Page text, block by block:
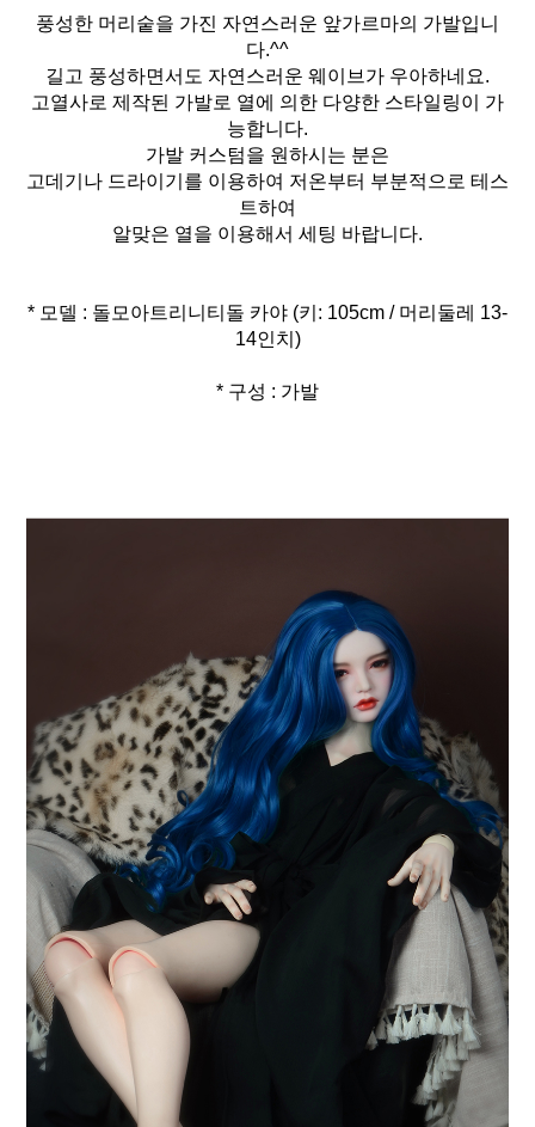
풍성한 머리숱을 가진 자연스러운 앞가르마의 가발입니
다.^^
길고 풍성하면서도 자연스러운 웨이브가 우아하네요.
고열사로 제작된 가발로 열에 의한 다양한 스타일링이 가
능합니다.
가발 커스텀을 원하시는 분은
고데기나 드라이기를 이용하여 저온부터 부분적으로 테스
트하여
알맞은 열을 이용해서 세팅 바랍니다.
* 모델 : 돌모아트리니티돌 카야 (키: 105cm / 머리둘레 13-
14인치)
* 구성 : 가발